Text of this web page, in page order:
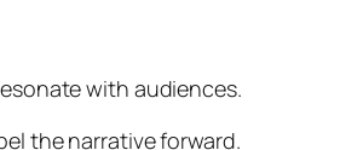
with audiences.
the narrative forward.